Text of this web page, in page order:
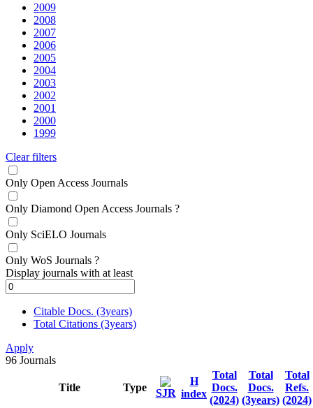
2009
2008
2007
2006
2005
2004
2003
2002
2001
2000
1999
Clear filters
Only Open Access Journals
Only Diamond Open Access Journals ?
Only SciELO Journals
Only WoS Journals ?
Display journals with at least
Citable Docs. (3years)
Total Citations (3years)
Apply
96 Journals
Title Type SJR
H
index
Total
Docs.
(2024)
Total
Docs.
(3years)
Total
Refs.
(2024)